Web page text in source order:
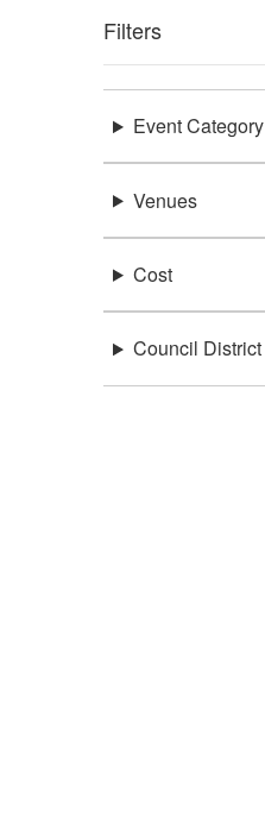
Filters
Event Category
Venues
Cost
Council District